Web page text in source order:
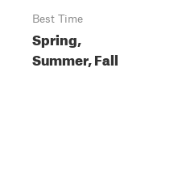
Best Time
Spring,
Summer, Fall